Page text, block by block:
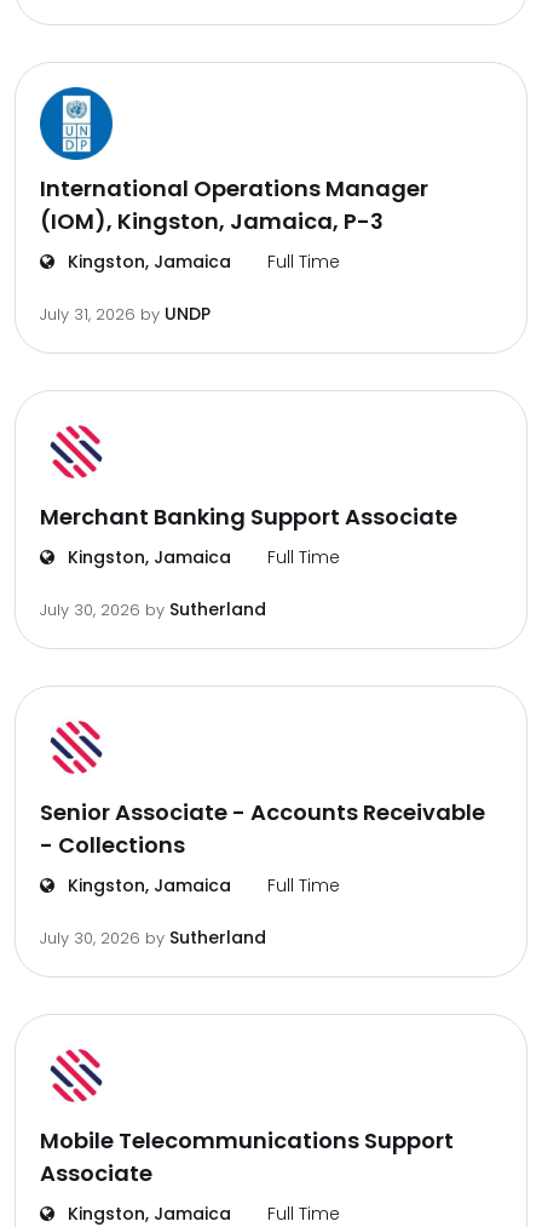
International Operations Manager
(IOM), Kingston, Jamaica, P-3
Kingston, Jamaica Full Time
July 31, 2026 by UNDP
Merchant Banking Support Associate
Kingston, Jamaica Full Time
July 30, 2026 by Sutherland
Senior Associate - Accounts Receivable
- Collections
Kingston, Jamaica Full Time
July 30, 2026 by Sutherland
Mobile Telecommunications Support
Associate
Kingston, Jamaica Full Time